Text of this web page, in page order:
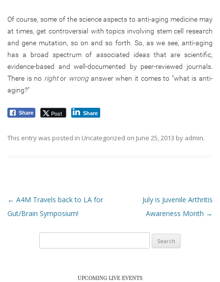
Of course, some of the science aspects to anti-aging medicine may
at times, get controversial with topics involving stem cell research
and gene mutation, so on and so forth. So, as we see, anti-aging
has a broad spectrum of associated ideas that are scientific,
evidence-based and well-documented by peer-reviewed journals.
There is no rightor wronganswer when it comes to “what is anti-
aging?”
Share Post Share
This entry was posted in Uncategorized on June 25, 2013 by admin.
Post navigation
← A4M Travels back to LA for
Gut/Brain Symposium!
July is Juvenile Arthritis
Awareness Month →
UPCOMING LIVE EVENTS